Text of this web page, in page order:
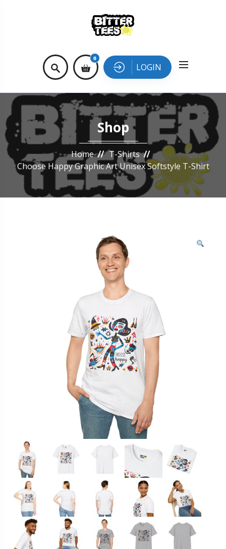
0
LOGIN
Shop
Home
T-Shirts
Choose Happy Graphic Art Unisex Softstyle T-Shirt